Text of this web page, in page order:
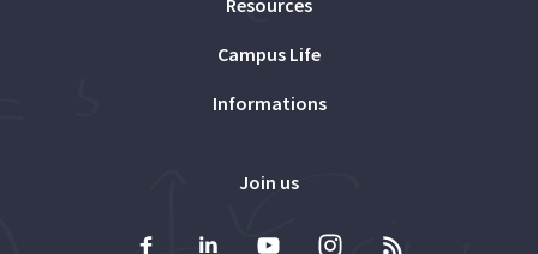
Resources
Campus Life
Informations
Join us